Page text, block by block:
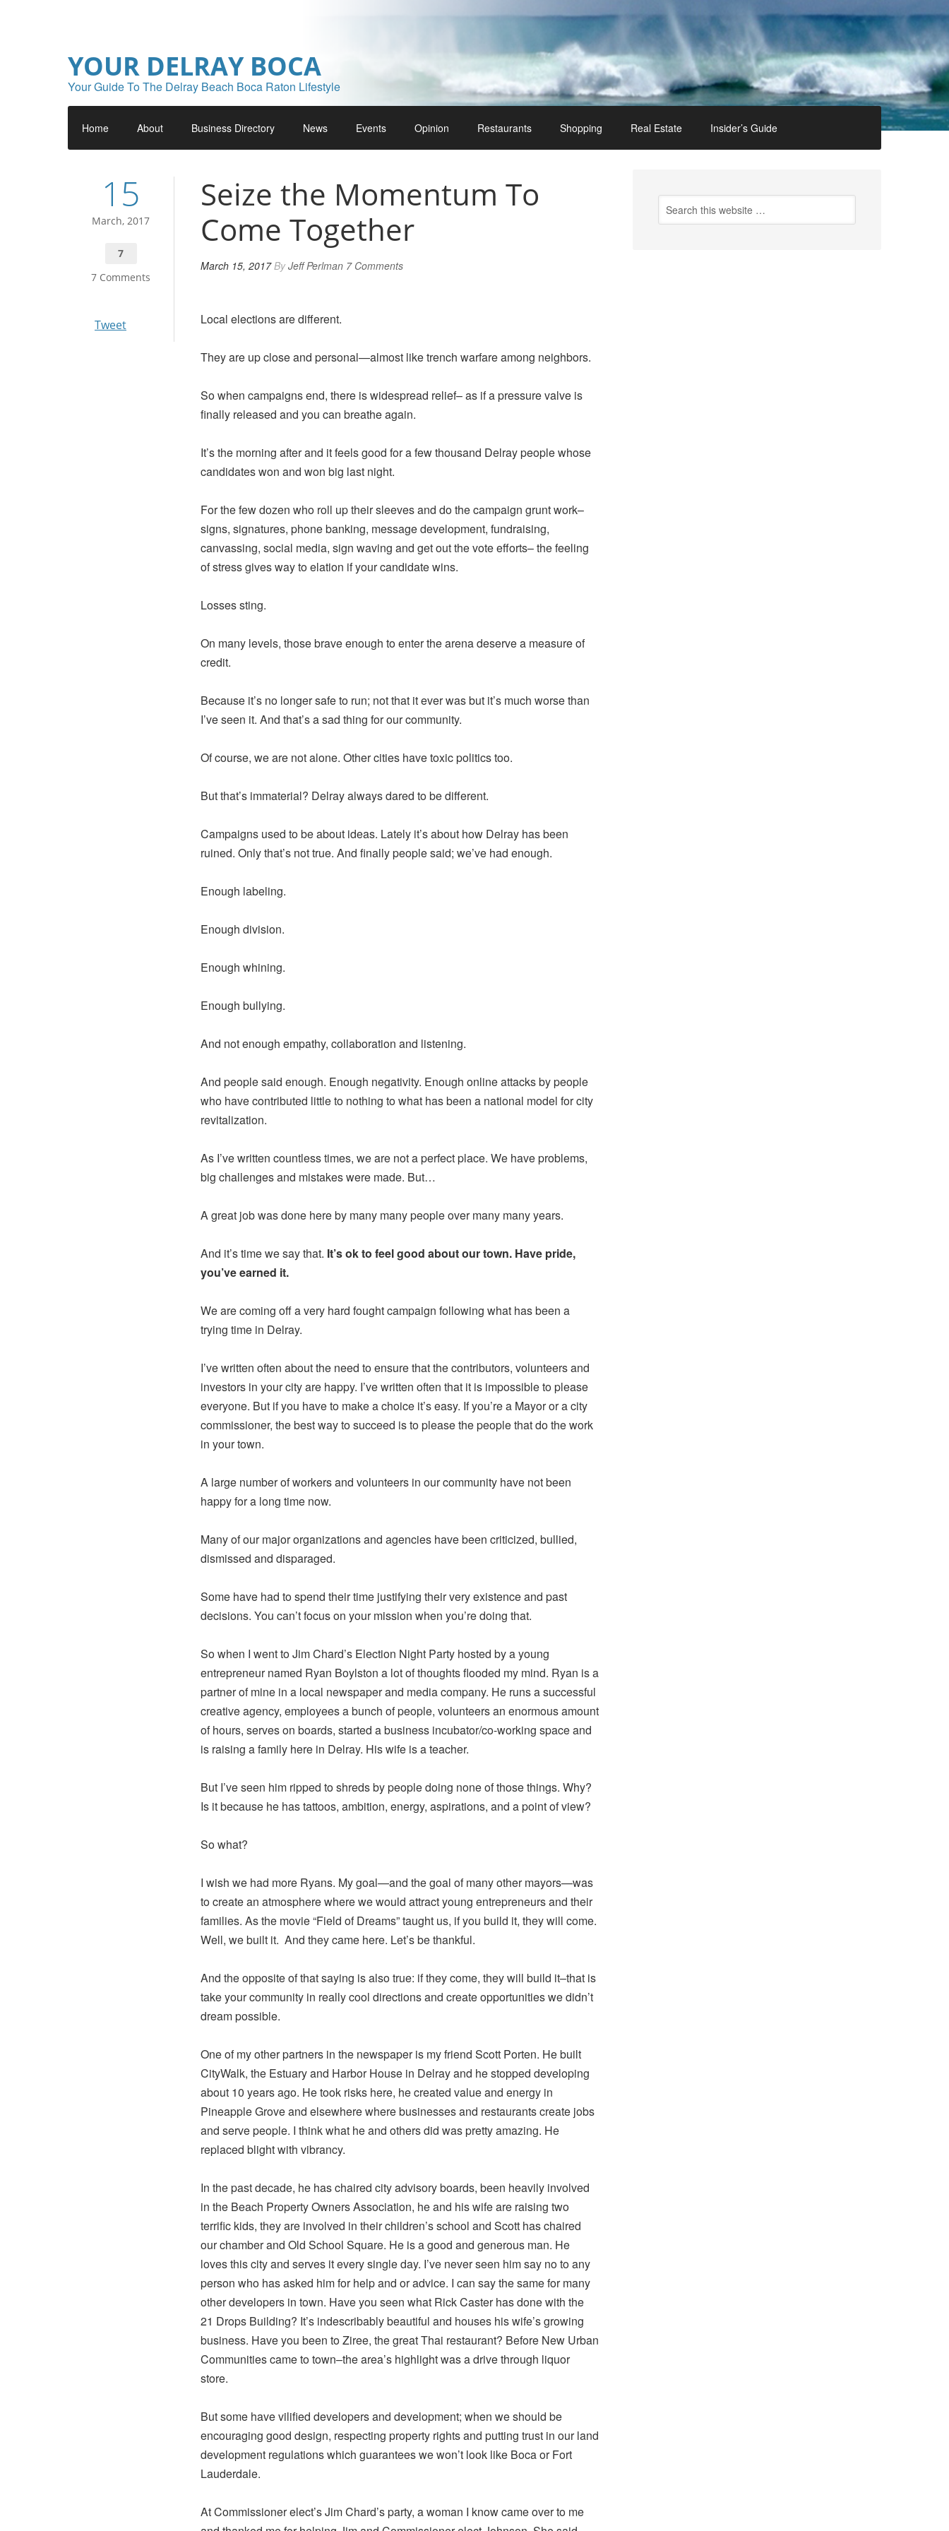
YOUR DELRAY BOCA
Your Guide To The Delray Beach Boca Raton Lifestyle
Home About Business Directory News Events Opinion Restaurants Shopping Real Estate Insider’s Guide
15
March, 2017
7
7 Comments
Tweet
Seize the Momentum To
Come Together
March 15, 2017ByJeff Perlman 7 Comments
Local elections are different.
They are up close and personal—almost like trench warfare among neighbors.
So when campaigns end, there is widespread relief– as if a pressure valve is
finally released and you can breathe again.
It’s the morning after and it feels good for a few thousand Delray people whose
candidates won and won big last night.
For the few dozen who roll up their sleeves and do the campaign grunt work–
signs, signatures, phone banking, message development, fundraising,
canvassing, social media, sign waving and get out the vote efforts– the feeling
of stress gives way to elation if your candidate wins.
Losses sting.
On many levels, those brave enough to enter the arena deserve a measure of
credit.
Because it’s no longer safe to run; not that it ever was but it’s much worse than
I’ve seen it. And that’s a sad thing for our community.
Of course, we are not alone. Other cities have toxic politics too.
But that’s immaterial? Delray always dared to be different.
Campaigns used to be about ideas. Lately it’s about how Delray has been
ruined. Only that’s not true. And finally people said; we’ve had enough.
Enough labeling.
Enough division.
Enough whining.
Enough bullying.
And not enough empathy, collaboration and listening.
And people said enough. Enough negativity. Enough online attacks by people
who have contributed little to nothing to what has been a national model for city
revitalization.
As I’ve written countless times, we are not a perfect place. We have problems,
big challenges and mistakes were made. But…
A great job was done here by many many people over many many years.
And it’s time we say that. It’s ok to feel good about our town. Have pride,
you’ve earned it.
We are coming off a very hard fought campaign following what has been a
trying time in Delray.
I’ve written often about the need to ensure that the contributors, volunteers and
investors in your city are happy. I’ve written often that it is impossible to please
everyone. But if you have to make a choice it’s easy. If you’re a Mayor or a city
commissioner, the best way to succeed is to please the people that do the work
in your town.
A large number of workers and volunteers in our community have not been
happy for a long time now.
Many of our major organizations and agencies have been criticized, bullied,
dismissed and disparaged.
Some have had to spend their time justifying their very existence and past
decisions. You can’t focus on your mission when you’re doing that.
So when I went to Jim Chard’s Election Night Party hosted by a young
entrepreneur named Ryan Boylston a lot of thoughts flooded my mind. Ryan is a
partner of mine in a local newspaper and media company. He runs a successful
creative agency, employees a bunch of people, volunteers an enormous amount
of hours, serves on boards, started a business incubator/co-working space and
is raising a family here in Delray. His wife is a teacher.
But I’ve seen him ripped to shreds by people doing none of those things. Why?
Is it because he has tattoos, ambition, energy, aspirations, and a point of view?
So what?
I wish we had more Ryans. My goal—and the goal of many other mayors—was
to create an atmosphere where we would attract young entrepreneurs and their
families. As the movie “Field of Dreams” taught us, if you build it, they will come.
Well, we built it. And they came here. Let’s be thankful.
And the opposite of that saying is also true: if they come, they will build it–that is
take your community in really cool directions and create opportunities we didn’t
dream possible.
One of my other partners in the newspaper is my friend Scott Porten. He built
CityWalk, the Estuary and Harbor House in Delray and he stopped developing
about 10 years ago. He took risks here, he created value and energy in
Pineapple Grove and elsewhere where businesses and restaurants create jobs
and serve people. I think what he and others did was pretty amazing. He
replaced blight with vibrancy.
In the past decade, he has chaired city advisory boards, been heavily involved
in the Beach Property Owners Association, he and his wife are raising two
terrific kids, they are involved in their children’s school and Scott has chaired
our chamber and Old School Square. He is a good and generous man. He
loves this city and serves it every single day. I’ve never seen him say no to any
person who has asked him for help and or advice. I can say the same for many
other developers in town. Have you seen what Rick Caster has done with the
21 Drops Building? It’s indescribably beautiful and houses his wife’s growing
business. Have you been to Ziree, the great Thai restaurant? Before New Urban
Communities came to town–the area’s highlight was a drive through liquor
store.
But some have vilified developers and development; when we should be
encouraging good design, respecting property rights and putting trust in our land
development regulations which guarantees we won’t look like Boca or Fort
Lauderdale.
At Commissioner elect’s Jim Chard’s party, a woman I know came over to me